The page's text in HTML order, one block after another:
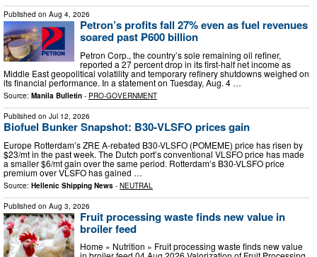
Published on Aug 4, 2026
Petron’s profits fall 27% even as fuel revenues
soared past ₱600 billion
Petron Corp., the country’s sole remaining oil refiner,
reported a 27 percent drop in its first-half net income as
Middle East geopolitical volatility and temporary refinery shutdowns weighed on
its financial performance. In a statement on Tuesday, Aug. 4 …
Source: Manila Bulletin - PRO-GOVERNMENT
Published on Jul 12, 2026
Biofuel Bunker Snapshot: B30-VLSFO prices gain
Europe Rotterdam’s ZRE A-rebated B30-VLSFO (POMEME) price has risen by
$23/mt in the past week. The Dutch port’s conventional VLSFO price has made
a smaller $6/mt gain over the same period. Rotterdam’s B30-VLSFO price
premium over VLSFO has gained …
Source: Hellenic Shipping News - NEUTRAL
Published on Aug 3, 2026
Fruit processing waste finds new value in
broiler feed
Home » Nutrition » Fruit processing waste finds new value